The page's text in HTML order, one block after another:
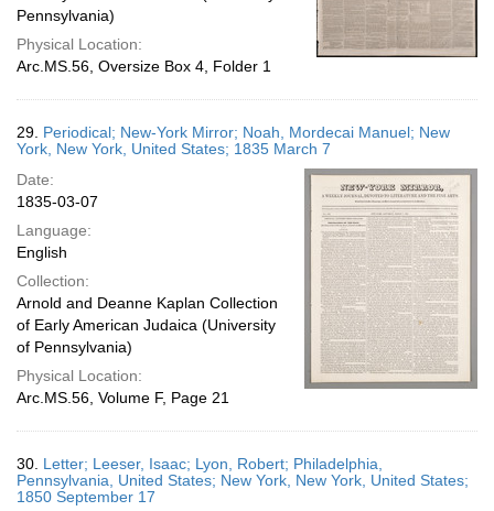
Pennsylvania)
Physical Location:
Arc.MS.56, Oversize Box 4, Folder 1
29. Periodical; New-York Mirror; Noah, Mordecai Manuel; New
York, New York, United States; 1835 March 7
Date:
1835-03-07
Language:
English
Collection:
Arnold and Deanne Kaplan Collection
of Early American Judaica (University
of Pennsylvania)
Physical Location:
Arc.MS.56, Volume F, Page 21
30. Letter; Leeser, Isaac; Lyon, Robert; Philadelphia,
Pennsylvania, United States; New York, New York, United States;
1850 September 17